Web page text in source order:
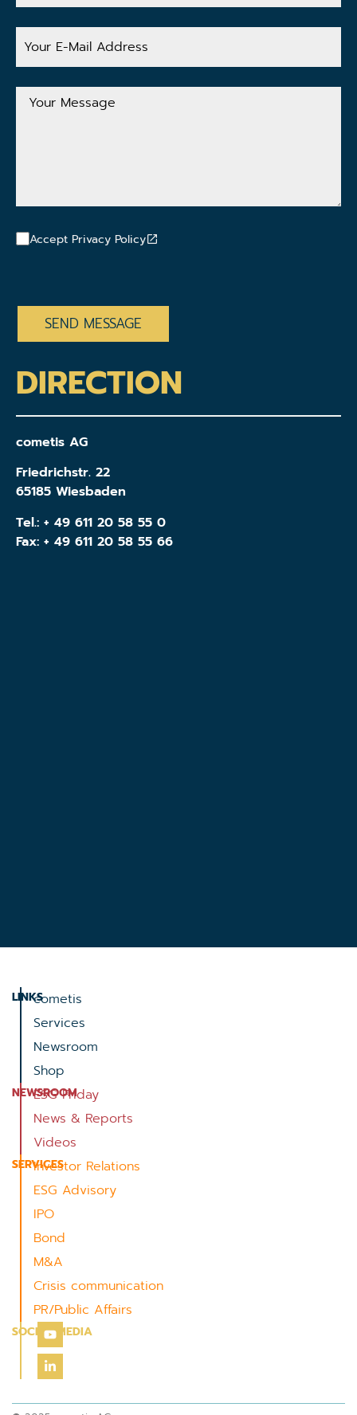
Your
E-
Address
Your
Message
Accept Privacy Policy
DIRECTION
cometis AG
Friedrichstr. 22
65185 Wiesbaden
Tel.: + 49 611 20 58 55 0
Fax: + 49 611 20 58 55 66
LINKScometis
Services
Newsroom
Shop
NEWSROOM
ESG Friday
News & Reports
Videos
SERVICES
Investor Relations
ESG Advisory
IPO
Bond
M&A
Crisis communication
PR/Public Affairs
SOCIAL MEDIA